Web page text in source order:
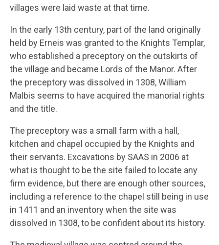
villages were laid waste at that time.
In the early 13th century, part of the land originally
held by Erneis was granted to the Knights Templar,
who established a preceptory on the outskirts of
the village and became Lords of the Manor. After
the preceptory was dissolved in 1308, William
Malbis seems to have acquired the manorial rights
and the title.
The preceptory was a small farm with a hall,
kitchen and chapel occupied by the Knights and
their servants. Excavations by SAAS in 2006 at
what is thought to be the site failed to locate any
firm evidence, but there are enough other sources,
including a reference to the chapel still being in use
in 1411 and an inventory when the site was
dissolved in 1308, to be confident about its history.